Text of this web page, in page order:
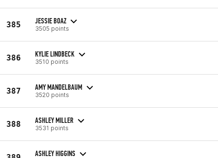
385 JESSIE BOAZ
3505 points
386 KYLIE LINDBECK
3510 points
387 AMY MANDELBAUM
3520 points
388 ASHLEY MILLER
3531 points
ASHLEY HIGGINS